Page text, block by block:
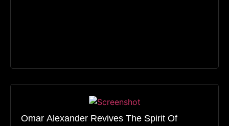
Omar Alexander Revives The Spirit Of